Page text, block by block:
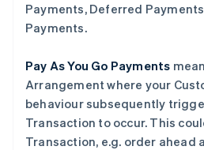
Payments, Deferred
Payments.
Pay As You Go Payments
Arrangement where your
behaviour subsequently
Transaction to occur. This
Transaction, e.g. order ahead
阿联酋
English
爱沙尼亚
English
奥地利
DeutschEnglish
澳大利亚